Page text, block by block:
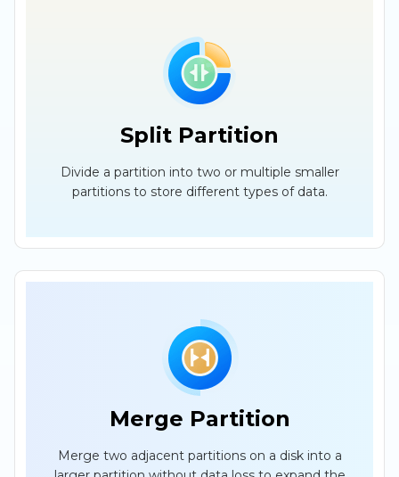
Split Partition
Divide a partition into two or multiple smaller
partitions to store different types of data.
Merge Partition
Merge two adjacent partitions on a disk into a